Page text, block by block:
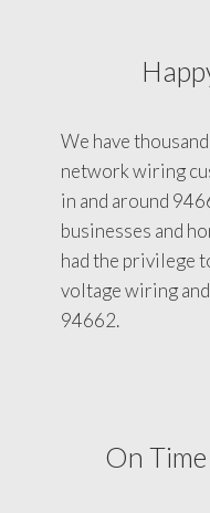
We have
network wiring
in and around
businesses and
had the privilege
voltage wiring
94662.
On